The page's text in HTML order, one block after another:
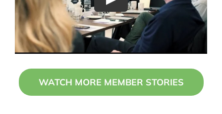
Play
WATCH MORE MEMBER STORIES